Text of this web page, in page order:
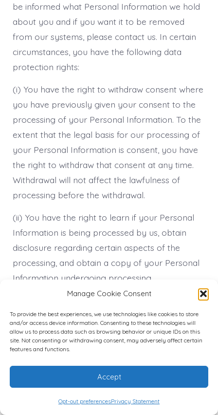
Manage Cookie Consent
To provide the best experiences, we use technologies like cookies to store
and/or access device information. Consenting to these technologies will
allow us to process data such as browsing behavior or unique IDs on this
site. Not consenting or withdrawing consent, may adversely affect certain
features and functions.
Accept
Opt-out preferencesPrivacy Statement
be informed what Personal Information we hold
about you and if you want it to be removed
from our systems, please contact us. In certain
circumstances, you have the following data
protection rights:
(i) You have the right to withdraw consent where
you have previously given your consent to the
processing of your Personal Information. To the
extent that the legal basis for our processing of
your Personal Information is consent, you have
the right to withdraw that consent at any time.
Withdrawal will not affect the lawfulness of
processing before the withdrawal.
(ii) You have the right to learn if your Personal
Information is being processed by us, obtain
disclosure regarding certain aspects of the
processing, and obtain a copy of your Personal
Information undergoing processing.
(iii) You have the right to verify the accuracy of
your information and ask for it to be updated or
corrected. You also have the right to request us
to complete the Personal Information you
(iv) You have the right to object to the
processing of your information if the processing